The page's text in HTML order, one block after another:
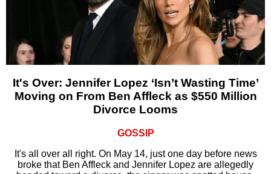
It's Over: Jennifer Lopez ‘Isn’t Wasting Time’
Moving on From Ben Affleck as $550 Million
Divorce Looms
GOSSIP
It's all over all right. On May 14, just one day before news
broke that Ben Affleck and Jennifer Lopez are allegedly